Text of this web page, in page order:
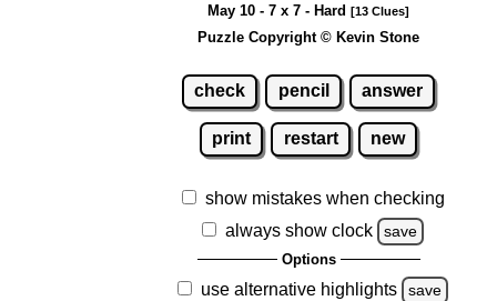
May 10 - 7 x 7 - Hard [13 Clues]
Puzzle Copyright © Kevin Stone
check pencil answer
print restart new
show mistakes when checking
always show clock
save
Options
use alternative highlights save